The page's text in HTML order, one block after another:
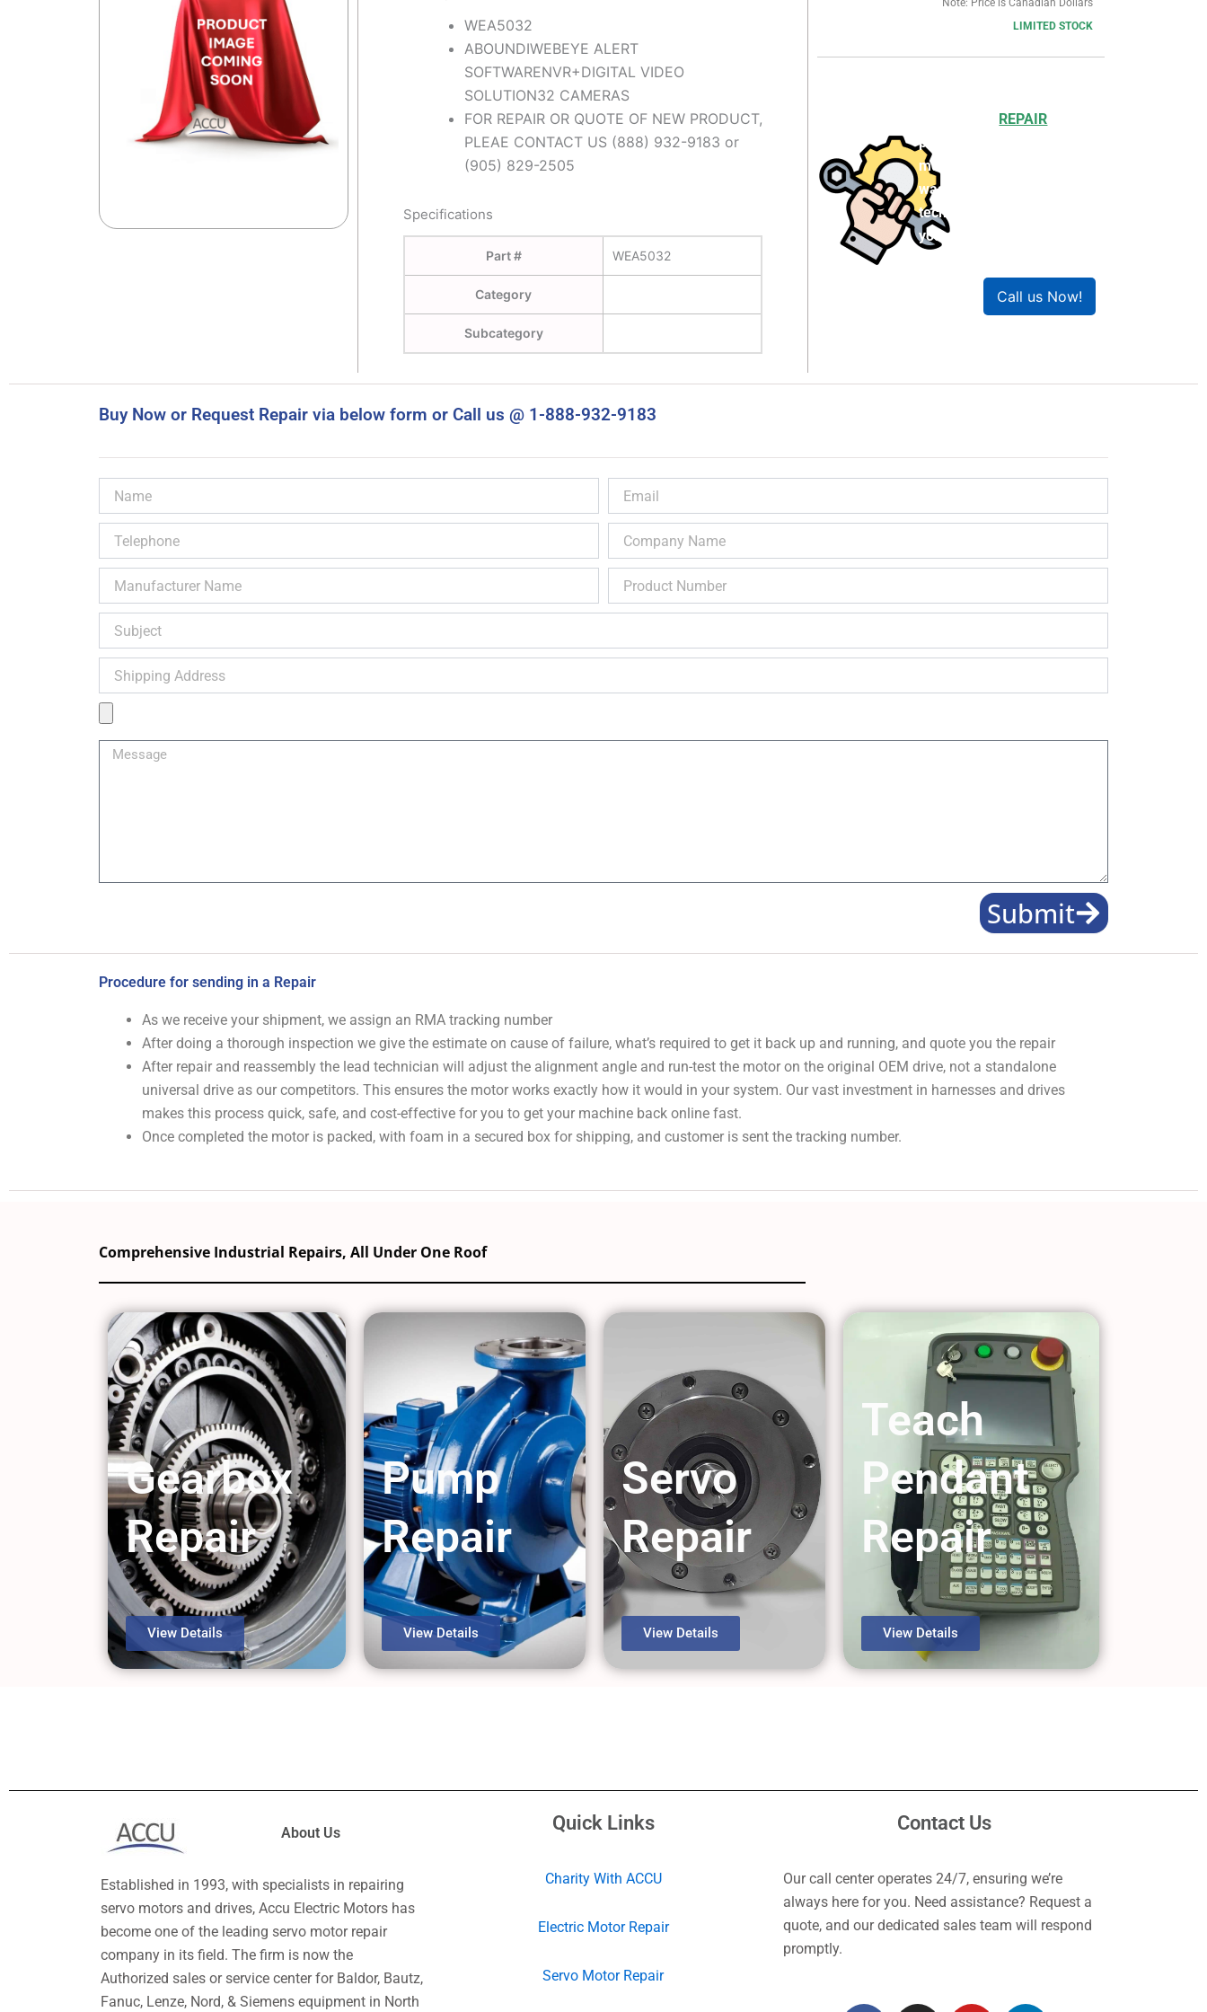
WEA5032
ABOUNDIWEBEYE ALERT
SOFTWARENVR+DIGITAL VIDEO
SOLUTION32 CAMERAS
FOR REPAIR OR QUOTE OF NEW PRODUCT,
PLEAE CONTACT US (888) 932-9183 or
(905) 829-2505
Specifications
Part # WEA5032
Category
Subcategory
Note: Price is Canadian Dollars
LIMITED STOCK
REPAIR
product can save you
money and help reduce
waste. Our expert
technicians will ensure
your product works like
Call us Now!
Buy Now or Request Repair via below form or Call us @ 1-888-932-9183
Name
Name
Number
Address
Image
Message
Submit
Procedure for sending in a Repair
As we receive your shipment, we assign an RMA tracking number
After doing a thorough inspection we give the estimate on cause of failure, what’s required to get it back up and running, and quote you the repair
After repair and reassembly the lead technician will adjust the alignment angle and run-test the motor on the original OEM drive, not a standalone
universal drive as our competitors. This ensures the motor works exactly how it would in your system. Our vast investment in harnesses and drives
makes this process quick, safe, and cost-effective for you to get your machine back online fast.
Once completed the motor is packed, with foam in a secured box for shipping, and customer is sent the tracking number.
Comprehensive Industrial Repairs, All Under One Roof
Gearbox
Repair
View Details
Pump
Repair
View Details
Servo
Repair
View Details
Teach
Pendant
Repair
View Details
About Us
Established in 1993, with specialists in repairing
servo motors and drives, Accu Electric Motors has
become one of the leading servo motor repair
company in its field. The firm is now the
Authorized sales or service center for Baldor, Bautz,
Fanuc, Lenze, Nord, & Siemens equipment in North
Quick Links
Charity With ACCU
Electric Motor Repair
Servo Motor Repair
Contact Us
Our call center operates 24/7, ensuring we’re
always here for you. Need assistance? Request a
quote, and our dedicated sales team will respond
promptly.